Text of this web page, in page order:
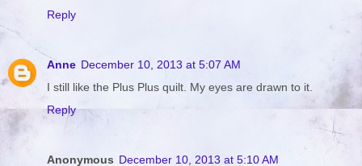
Reply
Anne December 10, 2013 at 5:07 AM
I still like the Plus Plus quilt. My eyes are drawn to it.
Reply
Anonymous December 10, 2013 at 5:10 AM